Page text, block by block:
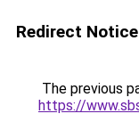
Redirect Notice
The previous
https://